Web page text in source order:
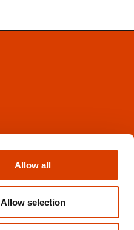
Allow all
Allow selection
Newsletter
Books from Norway